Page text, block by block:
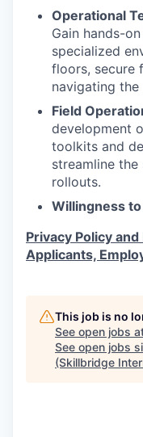
Operational
Gain hands-
specialized
floors, secure
navigating
Field
development
toolkits and
streamline
rollouts.
Willingness
Privacy Policy
Applicants,
This job is no
See open jobs
See open jobs
(Skillbridge